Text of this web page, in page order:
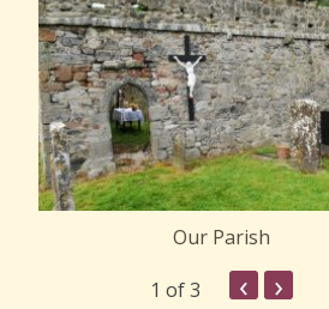
Our Parish
1 of 3 ‹ ›